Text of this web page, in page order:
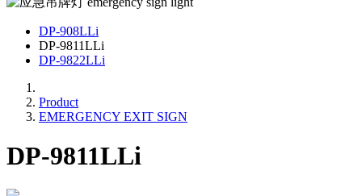
DP-908LLi
DP-9811LLi
DP-9822LLi
Product
EMERGENCY EXIT SIGN
DP-9811LLi